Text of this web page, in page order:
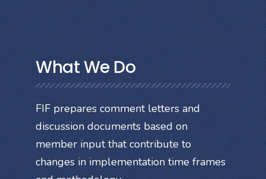
What We Do
FIF prepares comment letters and
discussion documents based on
member input that contribute to
changes in implementation time frames